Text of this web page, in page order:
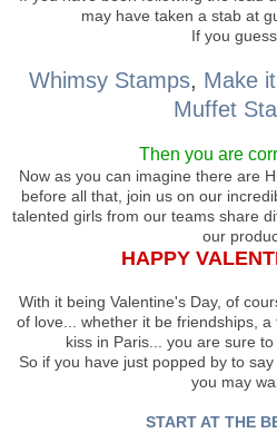
may have taken a stab at
If you
Whimsy Stamps, Make
Muffet
Then you are
Now as you can imagine there are
before all that, join us on our
talented girls from our teams share
our
HAPPY
With it being Valentine's Day, of
of love... whether it be friendships,
kiss in Paris... you are sure
So if you have just popped by to
you may
START AT THE